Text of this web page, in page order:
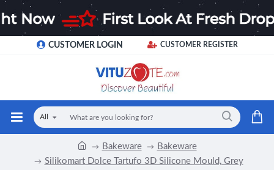
CUSTOMER LOGIN CUSTOMER REGISTER
All
Bakeware
Bakeware
Silikomart Dolce Tartufo 3D Silicone Mould, Grey